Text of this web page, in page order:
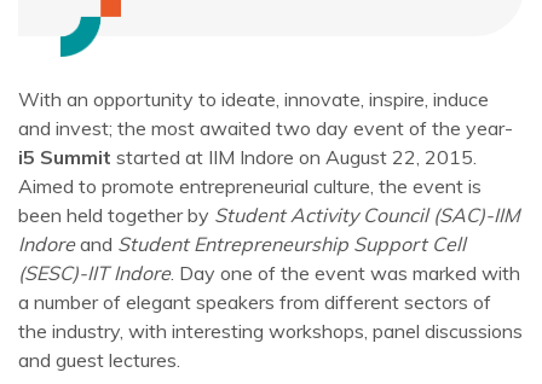
With an opportunity to ideate, innovate, inspire, induce
and invest; the most awaited two day event of the year-
i5 Summit started at IIM Indore on August 22, 2015.
Aimed to promote entrepreneurial culture, the event is
been held together by Student Activity Council (SAC)-IIM
Indoreand Student Entrepreneurship Support Cell
(SESC)-IIT Indore. Day one of the event was marked with
a number of elegant speakers from different sectors of
the industry, with interesting workshops, panel discussions
and guest lectures.